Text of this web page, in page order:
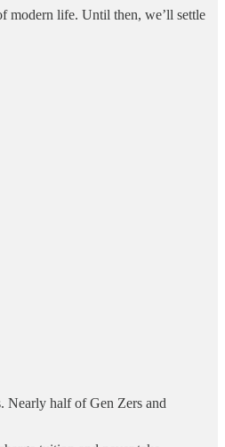
modern life. Until then, we’ll settle
Nearly half of Gen Zers and